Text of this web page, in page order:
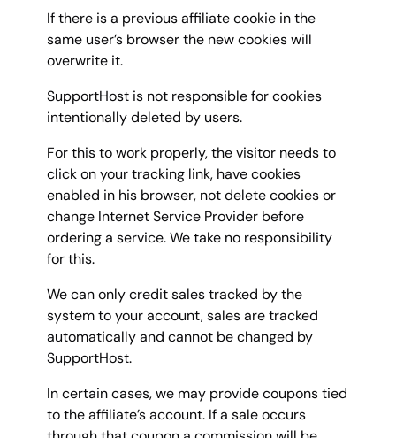
If there is a previous affiliate cookie in the
same user’s browser the new cookies will
overwrite it.
SupportHost is not responsible for cookies
intentionally deleted by users.
For this to work properly, the visitor needs to
click on your tracking link, have cookies
enabled in his browser, not delete cookies or
change Internet Service Provider before
ordering a service. We take no responsibility
for this.
We can only credit sales tracked by the
system to your account, sales are tracked
automatically and cannot be changed by
SupportHost.
In certain cases, we may provide coupons tied
to the affiliate’s account. If a sale occurs